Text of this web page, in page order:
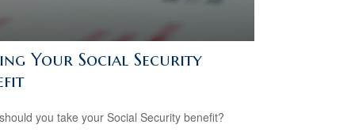
Your Social Security
you take your Social Security benefit?